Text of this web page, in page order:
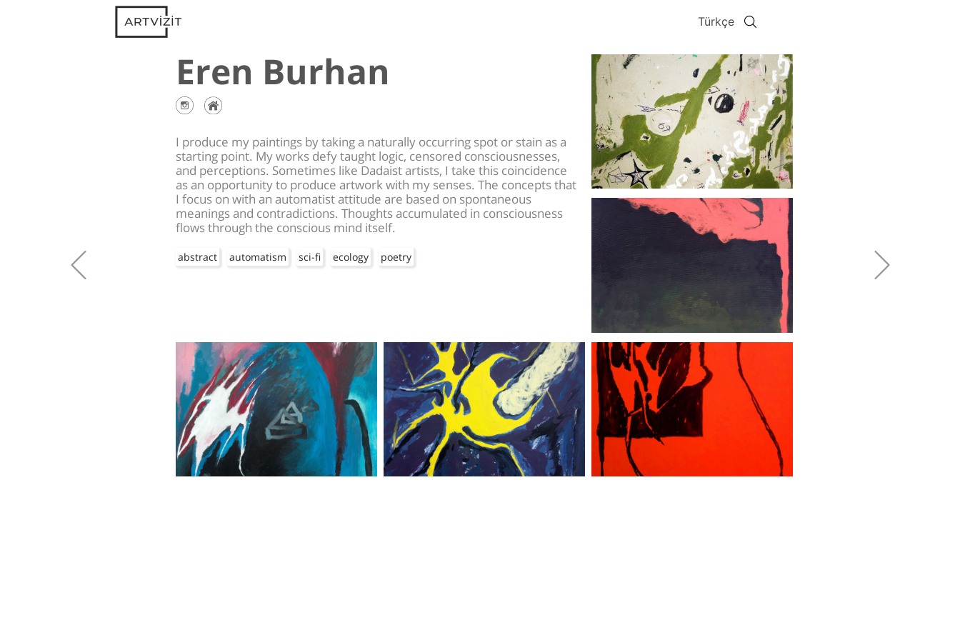
Türkçe
Eren Burhan
I produce my paintings by taking a naturally occurring spot or stain as a
starting point. My works defy taught logic, censored consciousnesses,
and perceptions. Sometimes like Dadaist artists, I take this coincidence
as an opportunity to produce artwork with my senses. The concepts that
I focus on with an automatist attitude are based on spontaneous
meanings and contradictions. Thoughts accumulated in consciousness
flows through the conscious mind itself.
abstract automatism sci-fi ecology poetry